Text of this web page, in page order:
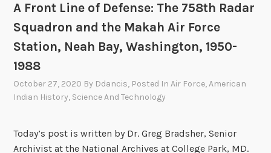
A Front Line of Defense: The 758th Radar
Squadron and the Makah Air Force
Station, Neah Bay, Washington, 1950-
1988
October 27, 2020 By Ddancis, Posted InAir Force,American
Indian History, Science And Technology
Today’s post is written by Dr. Greg Bradsher, Senior
Archivist at the National Archives at College Park, MD.